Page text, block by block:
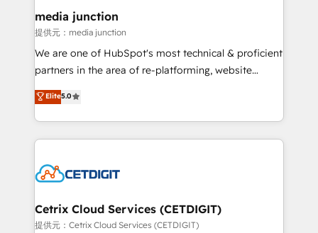
Mexico, USA, and Portugal—we've executed over a
hundred successful operations. Our approach,
rooted in RevOps principles, integrates analysis,
training, planning, and qualification. Leveraging
inbound marketing tactics, we focus on
understanding, nurturing, and converting leads.
competitive market.
media junction
提供元：media junction
We are one of HubSpot's most technical & proficient
partners in the area of re-platforming, website
design & development. We specialize in multi-hub
implementations for mid-market & enterprise
companies. We are woman-owned, powered by
coffee, and we ❤️ dogs. We produce award-winning
Impact Award 🏆2022 Technical Expertise Impact
Award 🏆2020 Elite Solutions Partner 🏆2019
Integrations HubSpot Impact Award 🏆2019
Elite5.0
Cetrix Cloud Services (CETDIGIT)
提供元：Cetrix Cloud Services (CETDIGIT)